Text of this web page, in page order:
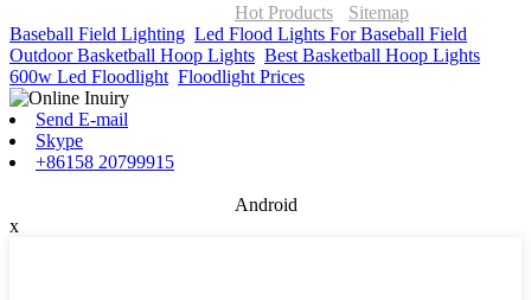
Hot Products
Sitemap
Baseball Field Lighting Led Flood Lights For Baseball Field
Outdoor Basketball Hoop Lights Best Basketball Hoop Lights
600w Led Floodlight Floodlight Prices
Send E-mail
Skype
+86158 20799915
Android
x